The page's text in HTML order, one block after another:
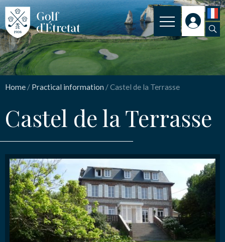
Home / Practical information /Castel de la Terrasse
Castel de la Terrasse
CLUB
CLUBHOUSE
THE COURSE
SPORT
NEWS
PRACTICAL INFORMATION
CONTACT US
INSCRIPTION
Castel de la Terrasse
Nom*
Email*
Message*